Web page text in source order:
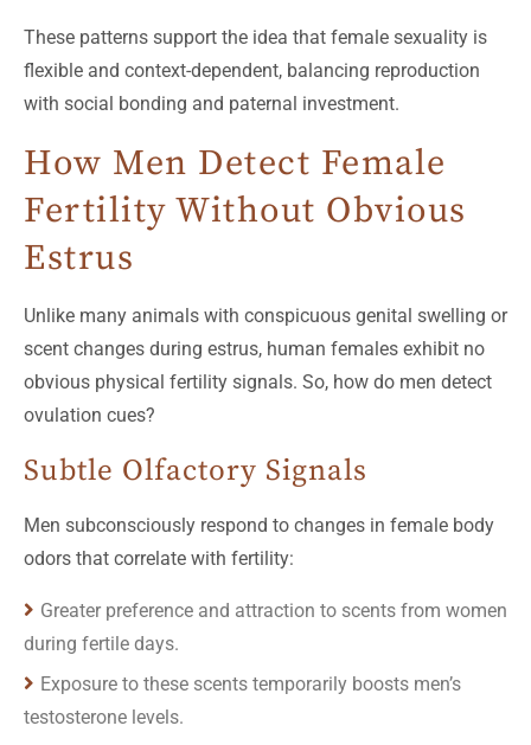
These patterns support the idea that female sexuality is
flexible and context-dependent, balancing reproduction
with social bonding and paternal investment.
How Men Detect Female
Fertility Without Obvious
Estrus
Unlike many animals with conspicuous genital swelling or
scent changes during estrus, human females exhibit no
obvious physical fertility signals. So, how do men detect
ovulation cues?
Subtle Olfactory Signals
Men subconsciously respond to changes in female body
odors that correlate with fertility:
Greater preference and attraction to scents from women
during fertile days.
Exposure to these scents temporarily boosts men’s
testosterone levels.